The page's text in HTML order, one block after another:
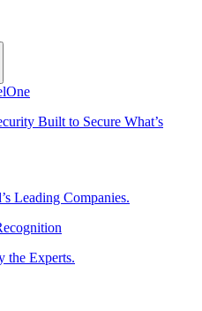
Built to Secure What’s
Leading Companies.
the Experts.